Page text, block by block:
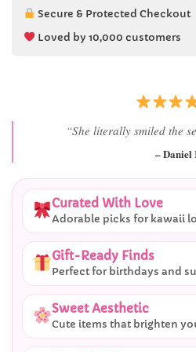
Secure & Protected Checkout
Loved by 10,000 customers
“Best last-minute gift
– Ryan
Curated With Love
Adorable picks for kawaii
Gift-Ready Finds
Perfect for birthdays and
Sweet Aesthetic
Cute items that brighten